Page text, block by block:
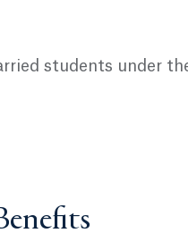
students under